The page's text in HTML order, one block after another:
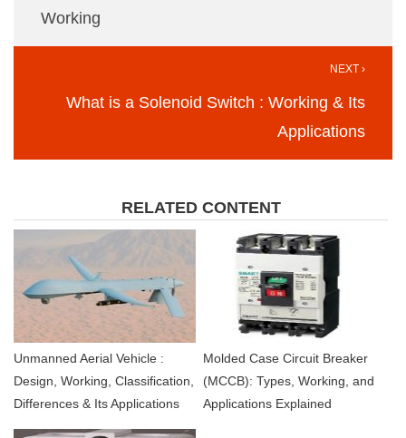
Working
NEXT ›
What is a Solenoid Switch : Working & Its
Applications
RELATED CONTENT
Unmanned Aerial Vehicle :
Design, Working, Classification,
Differences & Its Applications
Molded Case Circuit Breaker
(MCCB): Types, Working, and
Applications Explained